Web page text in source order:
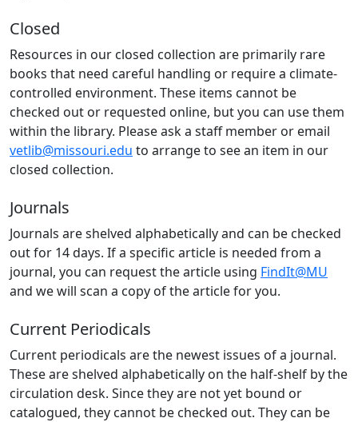
Closed
Resources in our closed collection are primarily rare
books that need careful handling or require a climate-
controlled environment. These items cannot be
checked out or requested online, but you can use them
within the library. Please ask a staff member or email
vetlib@missouri.edu to arrange to see an item in our
closed collection.
Journals
Journals are shelved alphabetically and can be checked
out for 14 days. If a specific article is needed from a
journal, you can request the article using FindIt@MU
and we will scan a copy of the article for you.
Current Periodicals
Current periodicals are the newest issues of a journal.
These are shelved alphabetically on the half-shelf by the
circulation desk. Since they are not yet bound or
catalogued, they cannot be checked out. They can be